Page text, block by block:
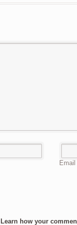
Email
Learn how your